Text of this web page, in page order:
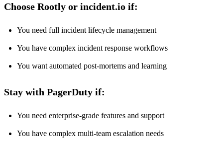
Choose Rootly or incident.io if:
You need full incident lifecycle management
You have complex incident response workflows
You want automated post-mortems and learning
Stay with PagerDuty if:
You need enterprise-grade features and support
You have complex multi-team escalation needs